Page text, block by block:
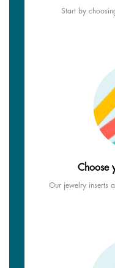
Start by
Choose
Our jewelry inserts